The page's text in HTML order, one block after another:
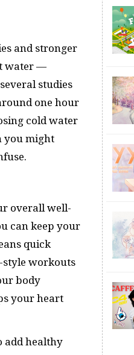
and stronger
water —
studies
one hour
cold water
you might
overall well-
can keep your
quick
style workouts
body
your heart
add healthy